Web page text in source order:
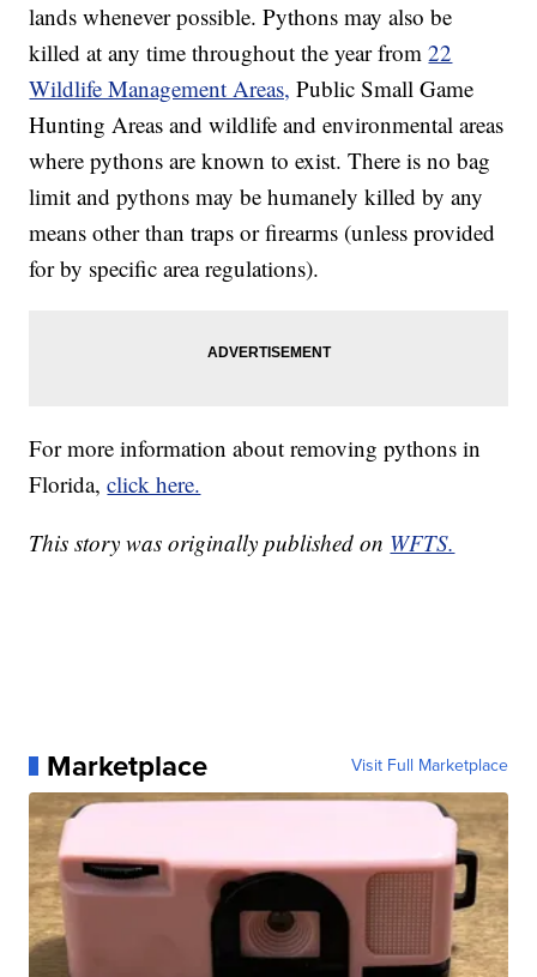
lands whenever possible. Pythons may also be
killed at any time throughout the year from22
Wildlife Management Areas, Public Small Game
Hunting Areas and wildlife and environmental areas
where pythons are known to exist. There is no bag
limit and pythons may be humanely killed by any
means other than traps or firearms (unless provided
for by specific area regulations).
For more information about removing pythons in
Florida,click here.
This story was originally published on WFTS.
Marketplace Visit Full Marketplace